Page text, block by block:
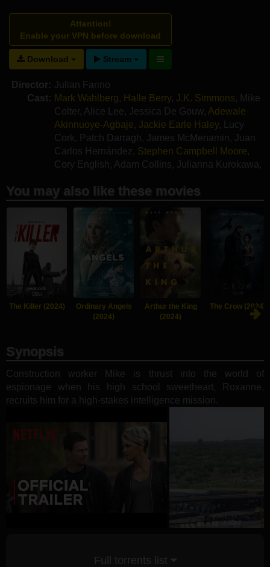
Attention!
Enable your VPN before download
Download Stream
Director: Julian Farino
Cast: Mark Wahlberg, Halle Berry, J.K. Simmons, Mike
Colter, Alice Lee, Jessica De Gouw, Adewale
Akinnuoye-Agbaje, Jackie Earle Haley,
Lucy
Cork, Patch Darragh , James McMenamin , Juan
Carlos Hernández, Stephen Campbell Moore,
Cory English , Adam Collins, Julianna Kurokawa ,
You may also like these movies
The Killer (2024)
Ordinary Angels
(2024)
Arthur the King
(2024)
The Crow (2024)
Synopsis
Construction worker Mike is thrust into the world of
espionage when his high school sweetheart, Roxanne,
recruits him for a high-stakes intelligence mission.
Full torrents list